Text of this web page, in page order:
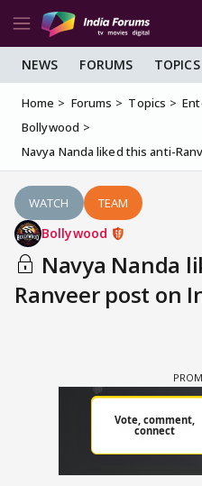
NEWS FORUMS TOPICS
Home Forums Topics
Bollywood
Navya Nanda liked this anti-
WATCH TEAM
Bollywood
Navya Nanda
Ranveer post on